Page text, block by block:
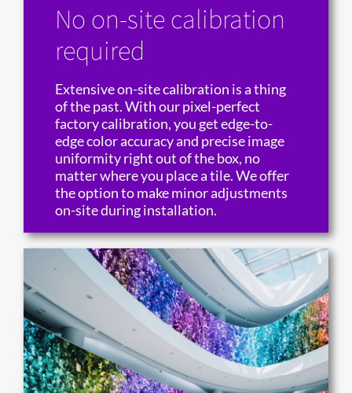
No on-site calibration
required
Extensive on-site calibration is a thing
of the past. With our pixel-perfect
factory calibration, you get edge-to-
edge color accuracy and precise image
uniformity right out of the box, no
matter where you place a tile. We offer
the option to make minor adjustments
on-site during installation.